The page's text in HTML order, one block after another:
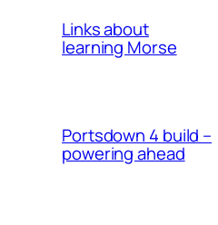
Links about
learning Morse
Portsdown 4 build –
powering ahead